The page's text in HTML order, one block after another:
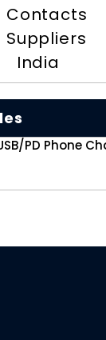
Contacts
Suppliers
India
PD Phone